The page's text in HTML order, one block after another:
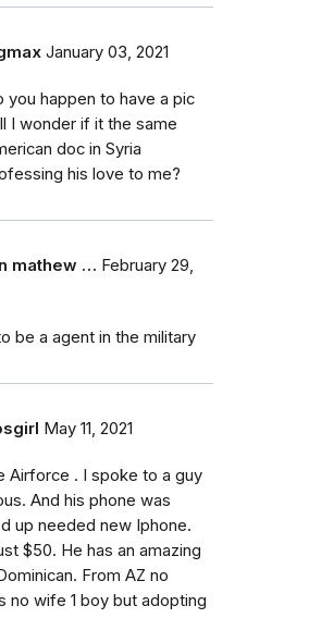
January 03, 2021
you happen to have a pic
I wonder if it the same
doc in Syria
his love to me?
mathew … February 29,
be a agent in the military
May 11, 2021
Airforce . I spoke to a guy
And his phone was
up needed new Iphone.
$50. He has an amazing
From AZ no
no wife 1 boy but adopting